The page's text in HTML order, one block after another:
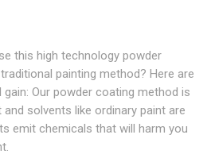
this high technology powder
painting method? Here are
Our powder coating method is
solvents like ordinary paint are
emit chemicals that will harm you